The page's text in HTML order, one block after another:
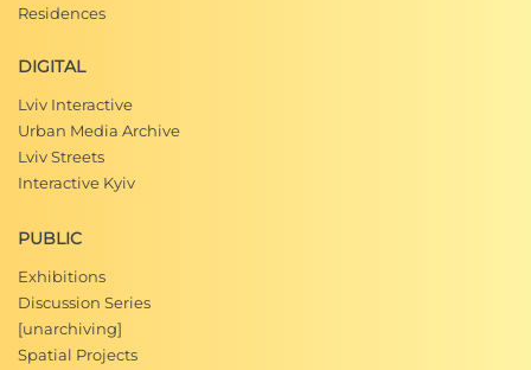
Residences
DIGITAL
Lviv Interactive
Urban Media Archive
Lviv Streets
Interactive Kyiv
PUBLIC
Exhibitions
Discussion Series
[unarchiving]
Spatial Projects